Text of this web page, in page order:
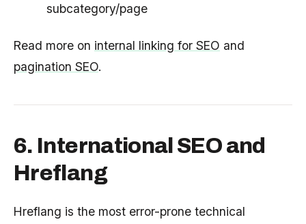
subcategory/page
Read more on internal linking for SEO and
pagination SEO.
6. International SEO and
Hreflang
Hreflang is the most error-prone technical